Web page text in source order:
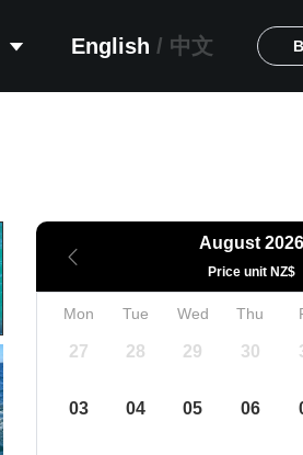
English / 中文
August 2026
Price unit NZ$
Mon Tue Wed Thu
27 28 29 30
03 04 05 06